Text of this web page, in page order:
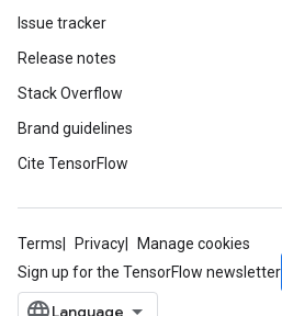
Issue tracker
Release notes
Stack Overflow
Brand guidelines
Cite TensorFlow
Terms Privacy
Manage cookies
Sign up for the TensorFlow newsletter